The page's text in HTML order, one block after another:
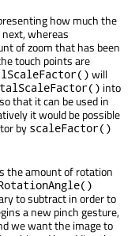
how much the
whereas
of zoom that has been
touch points are
will
into
that it can be used in
it would be possible
by scaleFactor()
the amount of rotation
to subtract in order to
a new pinch gesture,
we want the image to